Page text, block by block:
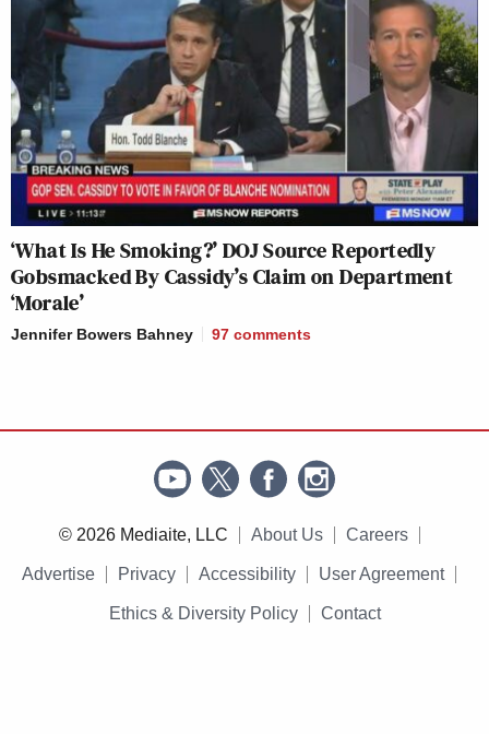
‘What Is He Smoking?’ DOJ Source Reportedly
Gobsmacked By Cassidy’s Claim on Department
‘Morale’
Jennifer Bowers Bahney 97 comments
© 2026 Mediaite, LLC About Us Careers
Advertise Privacy Accessibility User Agreement
Ethics & Diversity Policy Contact